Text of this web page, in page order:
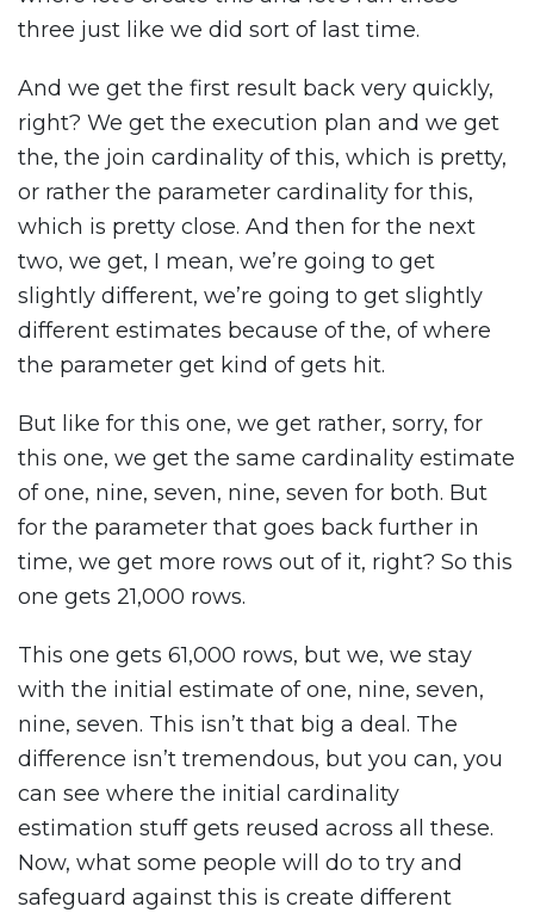
three just like we did sort of last time.
And we get the first result back very quickly,
right? We get the execution plan and we get
the, the join cardinality of this, which is pretty,
or rather the parameter cardinality for this,
which is pretty close. And then for the next
two, we get, I mean, we’re going to get
slightly different, we’re going to get slightly
different estimates because of the, of where
the parameter get kind of gets hit.
But like for this one, we get rather, sorry, for
this one, we get the same cardinality estimate
of one, nine, seven, nine, seven for both. But
for the parameter that goes back further in
time, we get more rows out of it, right? So this
one gets 21,000 rows.
This one gets 61,000 rows, but we, we stay
with the initial estimate of one, nine, seven,
nine, seven. This isn’t that big a deal. The
difference isn’t tremendous, but you can, you
can see where the initial cardinality
estimation stuff gets reused across all these.
Now, what some people will do to try and
safeguard against this is create different